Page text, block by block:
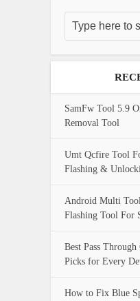
SamFw Tool 5.9
Removal Tool
Umt Qcfire Tool
Flashing &
Android Multi
Flashing Tool For
Best Pass
Picks for Every
How to Fix Blue